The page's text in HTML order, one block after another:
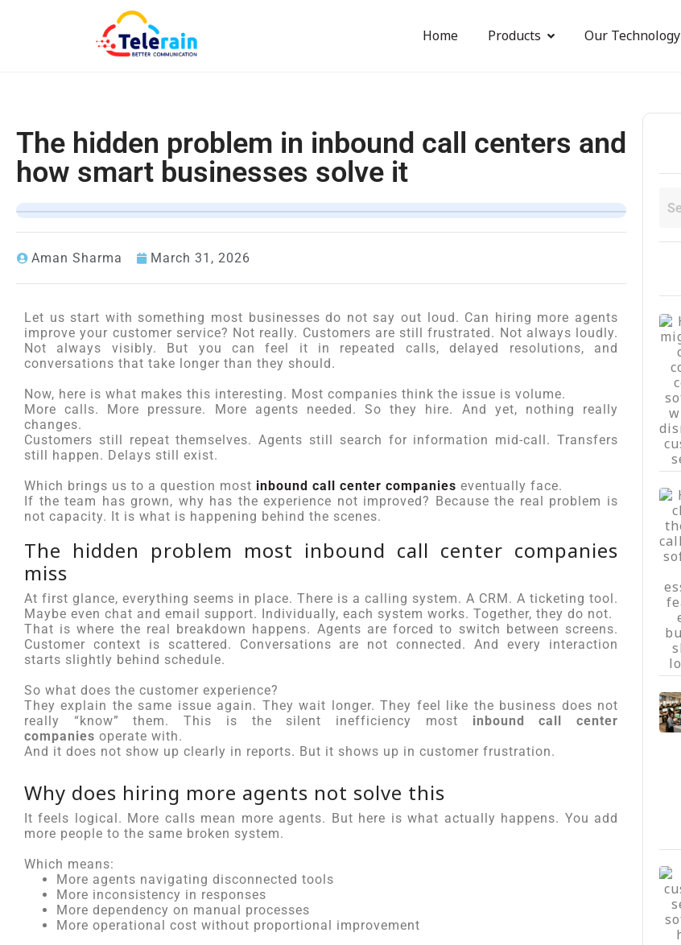
Home Products Our Technology
The hidden problem in inbound call centers and
how smart businesses solve it
Aman Sharma March 31, 2026
Let us start with something most businesses do not say out loud. Can hiring more agents
improve your customer service? Not really. Customers are still frustrated. Not always loudly.
Not always visibly. But you can feel it in repeated calls, delayed resolutions, and
conversations that take longer than they should.
Now, here is what makes this interesting. Most companies think the issue is volume.
More calls. More pressure. More agents needed. So they hire. And yet, nothing really
changes.
Customers still repeat themselves. Agents still search for information mid-call. Transfers
still happen. Delays still exist.
Which brings us to a question most inbound call center companies eventually face.
If the team has grown, why has the experience not improved? Because the real problem is
not capacity. It is what is happening behind the scenes.
The hidden problem most inbound call center companies
miss
At first glance, everything seems in place. There is a calling system. A CRM. A ticketing tool.
Maybe even chat and email support. Individually, each system works. Together, they do not.
That is where the real breakdown happens. Agents are forced to switch between screens.
Customer context is scattered. Conversations are not connected. And every interaction
starts slightly behind schedule.
So what does the customer experience?
They explain the same issue again. They wait longer. They feel like the business does not
really “know” them. This is the silent inefficiency most inbound call center
companies operate with.
And it does not show up clearly in reports. But it shows up in customer frustration.
Why does hiring more agents not solve this
It feels logical. More calls mean more agents. But here is what actually happens. You add
more people to the same broken system.
Which means:
More agents navigating disconnected tools
More inconsistency in responses
More dependency on manual processes
More operational cost without proportional improvement